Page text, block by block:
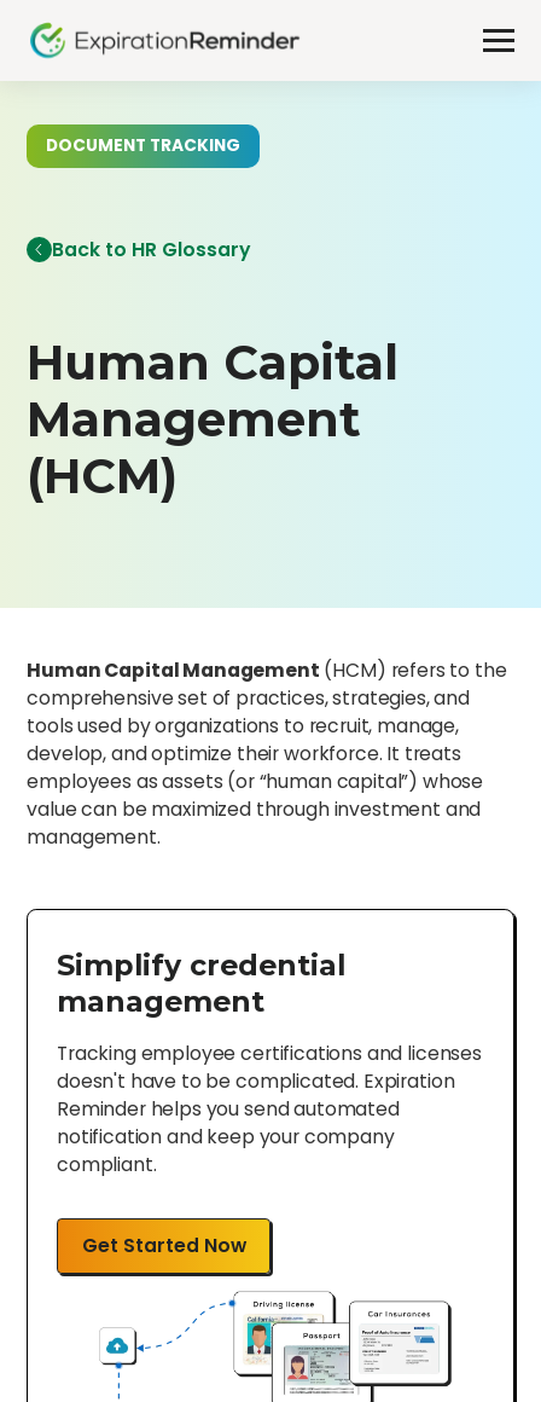
DOCUMENT TRACKING
Back to HR Glossary
Human Capital
Management
(HCM)
Human Capital Management (HCM) refers to the
comprehensive set of practices, strategies, and
tools used by organizations to recruit, manage,
develop, and optimize their workforce. It treats
employees as assets (or “human capital”) whose
value can be maximized through investment and
management.
Simplify credential
management
Tracking employee certifications and licenses
doesn't have to be complicated. Expiration
Reminder helps you send automated
notification and keep your company
compliant.
Get Started Now